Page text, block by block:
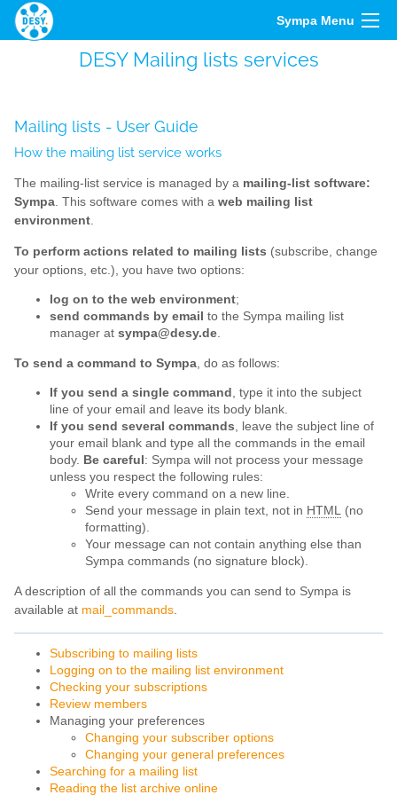
Sympa Menu
DESY Mailing lists services
Mailing lists - User Guide
How the mailing list service works
The mailing-list service is managed by a mailing-list software:
Sympa. This software comes with a web mailing list
environment.
To perform actions related to mailing lists (subscribe, change
your options, etc.), you have two options:
log on to the web environment;
send commands by email to the Sympa mailing list
manager at sympa@desy.de.
To send a command to Sympa , do as follows:
If you send a single command , type it into the subject
line of your email and leave its body blank.
If you send several commands, leave the subject line of
your email blank and type all the commands in the email
body. Be careful : Sympa will not process your message
unless you respect the following rules:
Write every command on a new line.
Send your message in plain text, not in HTML (no
formatting).
Your message can not contain anything else than
Sympa commands (no signature block).
A description of all the commands you can send to Sympa is
available at mail_commands.
Subscribing to mailing lists
Logging on to the mailing list environment
Checking your subscriptions
Review members
Managing your preferences
Changing your subscriber options
Changing your general preferences
Searching for a mailing list
Reading the list archive online